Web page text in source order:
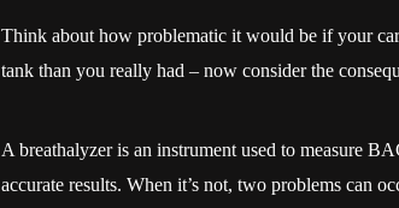
Think about how problematic it would be if your
tank than you really had – now consider the
A breathalyzer is an instrument used to measure
accurate results. When it’s not, two problems can